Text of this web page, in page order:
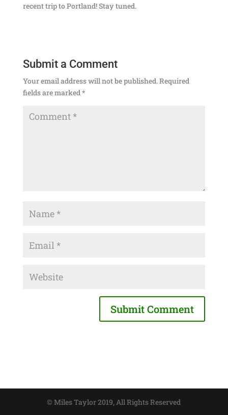
recent trip to Portland! Stay tuned.
Submit a Comment
Your email address will not be published.Required
fields are marked*
© Miles Taylor 2019, All Rights Reserved